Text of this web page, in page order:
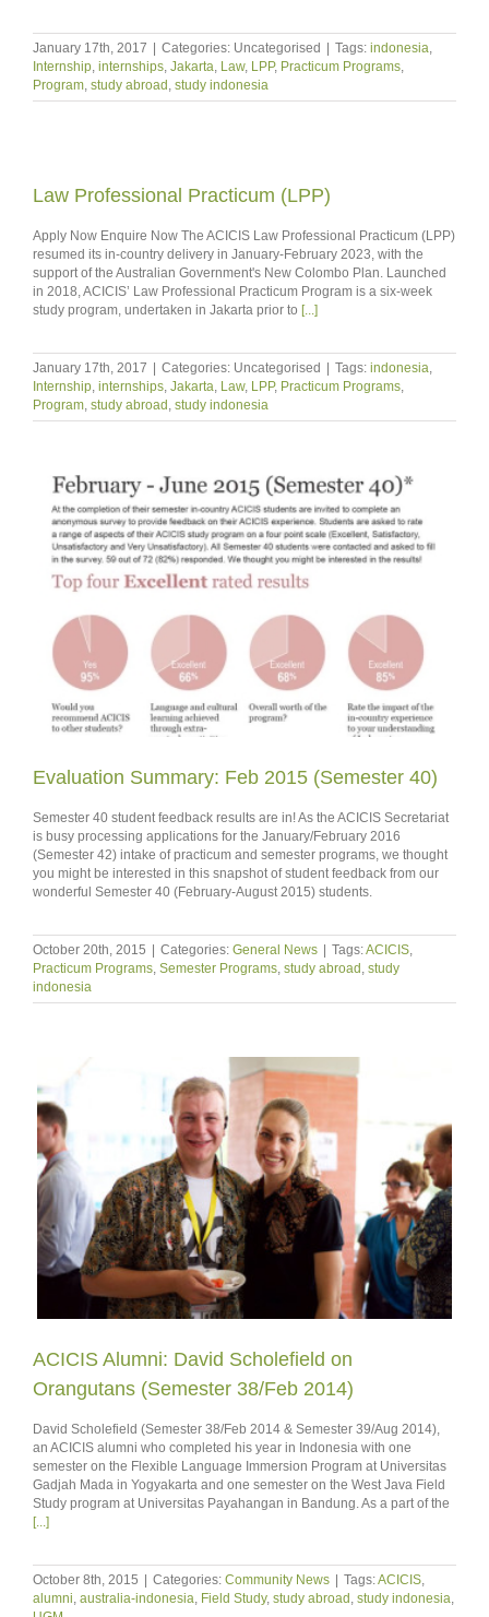
January 17th, 2017 Categories: Uncategorised Tags: indonesia,
Internship, internships, Jakarta, Law, LPP, Practicum Programs,
Program, study abroad , study indonesia
Law Professional Practicum (LPP)
Apply Now Enquire Now The ACICIS Law Professional Practicum (LPP)
resumed its in-country delivery in January-February 2023, with the
support of the Australian Government's New Colombo Plan. Launched
in 2018, ACICIS’ Law Professional Practicum Program is a six-week
study program, undertaken in Jakarta prior to [...]
January 17th, 2017 Categories: Uncategorised Tags: indonesia,
Internship, internships, Jakarta, Law, LPP, Practicum Programs,
Program, study abroad , study indonesia
Evaluation Summary: Feb 2015 (Semester 40)
Semester 40 student feedback results are in! As the ACICIS Secretariat
is busy processing applications for the January/February 2016
(Semester 42) intake of practicum and semester programs, we thought
you might be interested in this snapshot of student feedback from our
wonderful Semester 40 (February-August 2015) students.
October 20th, 2015 | Categories: General News | Tags:ACICIS,
Practicum Programs, Semester Programs, study abroad, study
indonesia
ACICIS Alumni: David Scholefield on
Orangutans (Semester 38/Feb 2014)
David Scholefield (Semester 38/Feb 2014 & Semester 39/Aug 2014),
an ACICIS alumni who completed his year in Indonesia with one
semester on the Flexible Language Immersion Program at Universitas
Gadjah Mada in Yogyakarta and one semester on the West Java Field
Study program at Universitas Payahangan in Bandung. As a part of the
[...]
October 8th, 2015 | Categories: Community News | Tags:ACICIS
alumni australia-indonesia Field Study, study abroad study indonesia